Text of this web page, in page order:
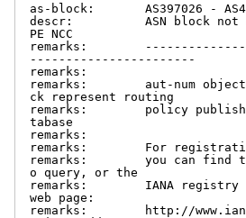
as-block:       AS397026 -
descr:          ASN block not
PE NCC
remarks:
-----------------------
remarks:
remarks:        aut-num
ck represent routing
remarks:        policy
tabase
remarks:
remarks:        For
remarks:        you can find
o query, or the
remarks:        IANA registry
web page:
remarks:        http://